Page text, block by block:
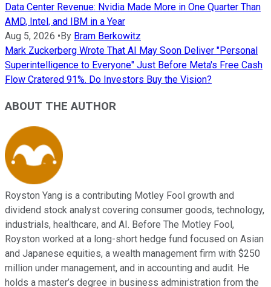
Data Center Revenue: Nvidia Made More in One Quarter Than
AMD, Intel, and IBM in a Year
Aug 5, 2026 •By Bram Berkowitz
Mark Zuckerberg Wrote That AI May Soon Deliver "Personal
Superintelligence to Everyone" Just Before Meta's Free Cash
Flow Cratered 91%. Do Investors Buy the Vision?
ABOUT THE AUTHOR
Royston Yang is a contributing Motley Fool growth and
dividend stock analyst covering consumer goods, technology,
industrials, healthcare, and AI. Before The Motley Fool,
Royston worked at a long-short hedge fund focused on Asian
and Japanese equities, a wealth management firm with $250
million under management, and in accounting and audit. He
holds a master’s degree in business administration from the